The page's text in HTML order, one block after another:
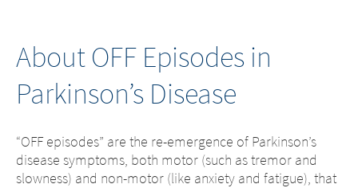
About OFF Episodes in
Parkinson’s Disease
“OFF episodes” are the re-emergence of Parkinson’s
disease symptoms, both motor (such as tremor and
slowness) and non-motor (like anxiety and fatigue), that